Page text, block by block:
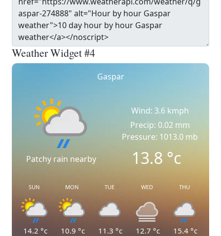
Weather Widget #4
Gaspar
Patchy rain nearby
Wind: 3.6 kmph
Precip: 0.02 mm
Pressure: 1013.0 mb
13.8°c
SUN
14.2 °c
MON
10.9 °c
TUE
11.3 °c
WED
12.7 °c
THU
15.4 °c